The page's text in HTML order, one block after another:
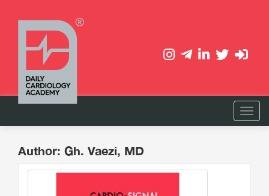
Author: Gh. Vaezi, MD